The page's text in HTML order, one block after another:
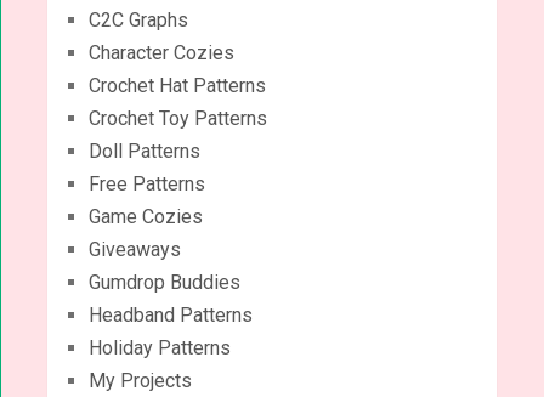
C2C Graphs
Character Cozies
Crochet Hat Patterns
Crochet Toy Patterns
Doll Patterns
Free Patterns
Game Cozies
Giveaways
Gumdrop Buddies
Headband Patterns
Holiday Patterns
My Projects